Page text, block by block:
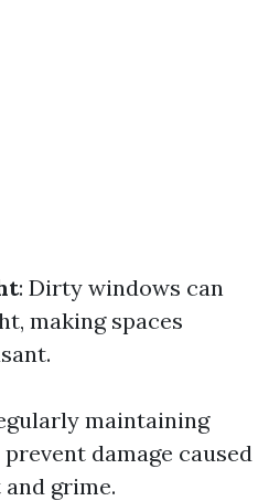
: Dirty windows can
making spaces
maintaining
damage caused
grime.